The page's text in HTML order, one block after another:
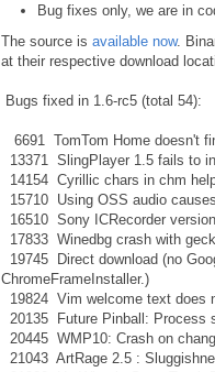
Bug fixes only, we are in
The source is available now.
at their respective download
Bugs fixed in 1.6-rc5 (total 54):
6691 TomTom Home doesn't
13371 SlingPlayer 1.5 fails to
14154 Cyrillic chars in chm
15710 Using OSS audio
16510 Sony ICRecorder
17833 Winedbg crash with
19745 Direct download (no
ChromeFrameInstaller.)
19824 Vim welcome text does
20135 Future Pinball: Process
20445 WMP10: Crash on
21043 ArtRage 2.5 :